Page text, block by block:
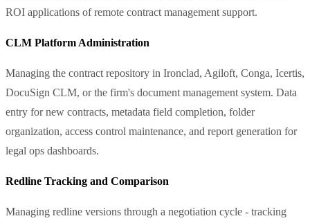
ROI applications of remote contract management support.
CLM Platform Administration
Managing the contract repository in Ironclad, Agiloft, Conga, Icertis,
DocuSign CLM, or the firm's document management system. Data
entry for new contracts, metadata field completion, folder
organization, access control maintenance, and report generation for
legal ops dashboards.
Redline Tracking and Comparison
Managing redline versions through a negotiation cycle - tracking